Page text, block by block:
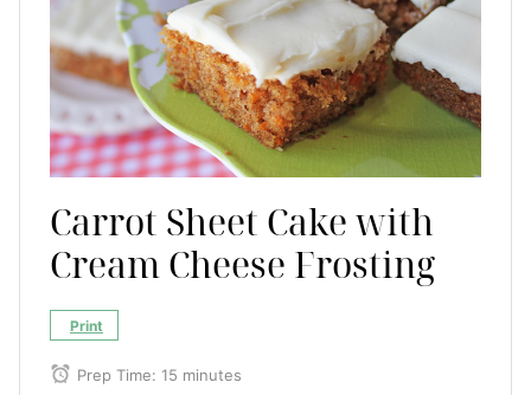
Carrot Sheet Cake with
Cream Cheese Frosting
Print
Prep Time: 15 minutes